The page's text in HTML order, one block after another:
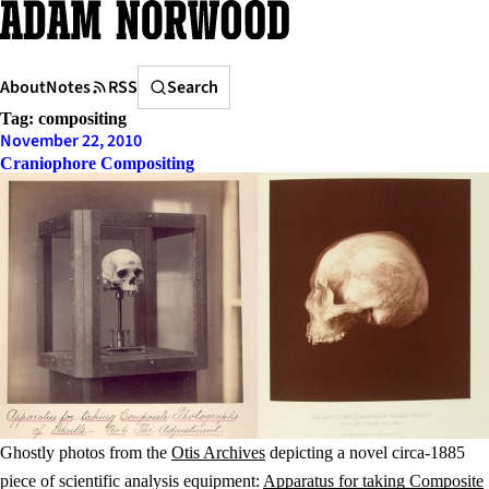
Skip
to
AboutNotes RSS
Search
Search
Tag: compositing
November 22, 2010
Craniophore Compositing
Ghostly photos from the Otis Archives depicting a novel circa-1885
piece of scientific analysis equipment: Apparatus for taking Composite